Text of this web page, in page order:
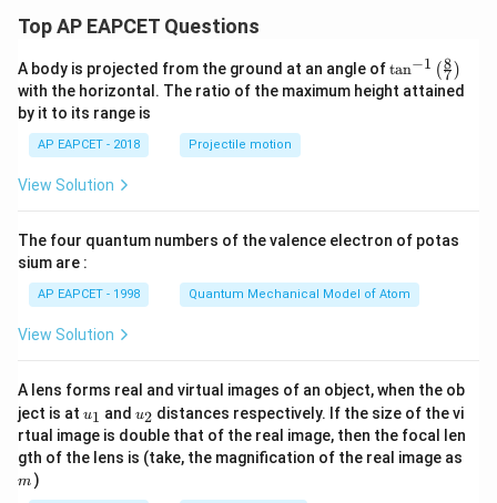
Top AP EAPCET Questions
A body is projected from the ground at an angle of\ta
n^
{-
\ri
t)
tan−1 (7
8 )
with the horizontal. The ratio of the maximum height attained
by it to its range is
AP EAPCET - 2018 Projectile motion
View Solution
The four quantum numbers of the valence electron of potas
sium are :
AP EAPCET - 1998 Quantum Mechanical Model of Atom
View Solution
A lens forms real and virtual images of an object, when the ob
ject is at u_
{1}
u1 and u_
{2}
u2 distances respectively. If the size of the vi
rtual image is double that of the real image, then the focal len
gth of the lens is (take, the magnification of the real image as
m )